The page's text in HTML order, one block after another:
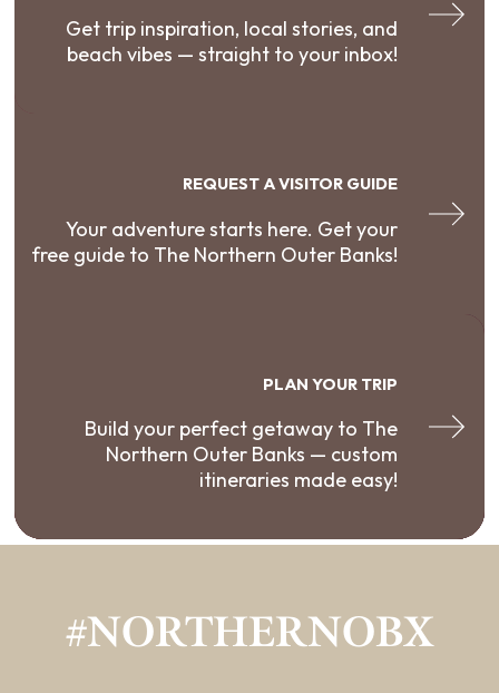
Get trip inspiration, local stories, and
beach vibes — straight to your inbox!
REQUEST A VISITOR GUIDE
Your adventure starts here. Get your
free guide to The Northern Outer Banks!
PLAN YOUR TRIP
Build your perfect getaway to The
Northern Outer Banks — custom
itineraries made easy!
#NORTHERNOBX